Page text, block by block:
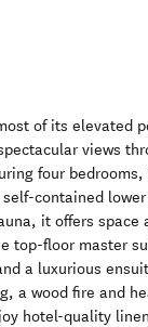
of its elevated
views
four
contained
it offers space
top-floor master
a luxurious
a wood fire and
hotel-quality